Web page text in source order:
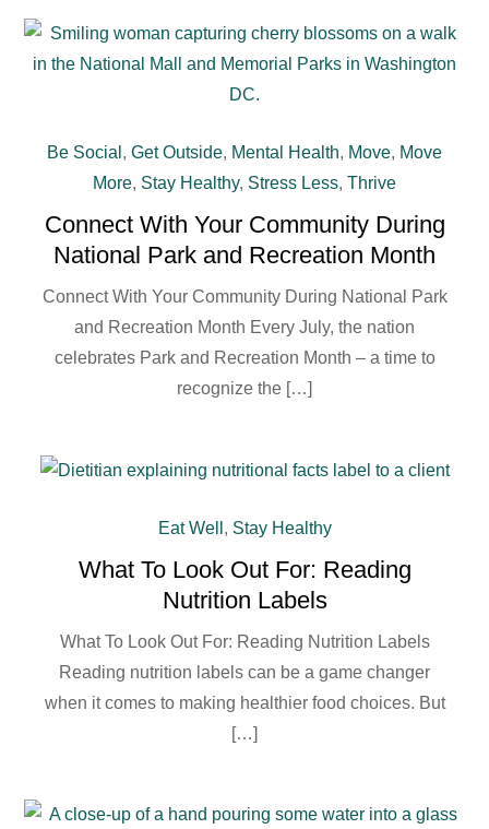
Be Social , Get Outside, Mental Health, Move, Move
More, Stay Healthy, Stress Less, Thrive
Connect With Your Community During
National Park and Recreation Month
Connect With Your Community During National Park
and Recreation Month Every July, the nation
celebrates Park and Recreation Month – a time to
recognize the […]
Eat Well , Stay Healthy
What To Look Out For: Reading
Nutrition Labels
What To Look Out For: Reading Nutrition Labels
Reading nutrition labels can be a game changer
when it comes to making healthier food choices. But
[…]